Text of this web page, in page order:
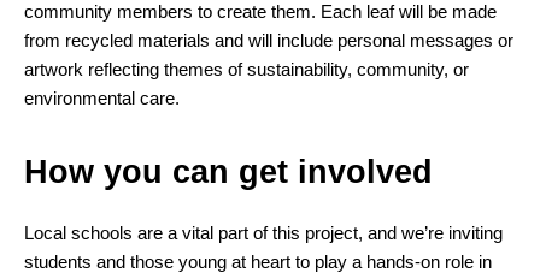
community members to create them. Each leaf will be made
from recycled materials and will include personal messages or
artwork reflecting themes of sustainability, community, or
environmental care.
How you can get involved
Local schools are a vital part of this project, and we’re inviting
students and those young at heart to play a hands-on role in